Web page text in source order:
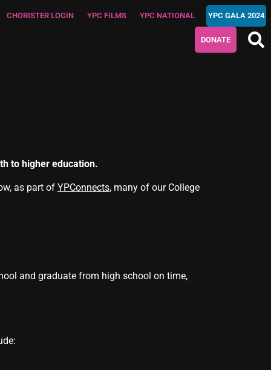
CHORISTER LOGIN YPC FILMS YPC NATIONAL YPC GALA 2024
DONATE
to higher education.
as part of YPConnects, many of our College
and graduate from high school on time,